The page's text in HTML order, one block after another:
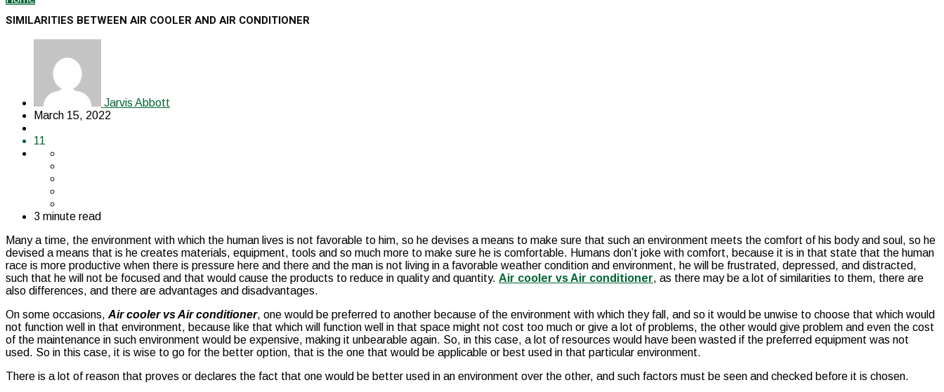
SIMILARITIES BETWEEN AIR COOLER AND AIR CONDITIONER
Jarvis Abbott
March 15, 2022
11
3 minute read
Many a time, the environment with which the human lives is not favorable to him, so he devises a means to make sure that such an environment meets the comfort of his body and soul, so he
devised a means that is he creates materials, equipment, tools and so much more to make sure he is comfortable. Humans don’t joke with comfort, because it is in that state that the human
race is more productive when there is pressure here and there and the man is not living in a favorable weather condition and environment, he will be frustrated, depressed, and distracted,
such that he will not be focused and that would cause the products to reduce in quality and quantity. Air cooler vs Air conditioner, as there may be a lot of similarities to them, there are
also differences, and there are advantages and disadvantages.
On some occasions, Air cooler vs Air conditioner, one would be preferred to another because of the environment with which they fall, and so it would be unwise to choose that which would
not function well in that environment, because like that which will function well in that space might not cost too much or give a lot of problems, the other would give problem and even the cost
of the maintenance in such environment would be expensive, making it unbearable again. So, in this case, a lot of resources would have been wasted if the preferred equipment was not
used. So in this case, it is wise to go for the better option, that is the one that would be applicable or best used in that particular environment.
There is a lot of reason that proves or declares the fact that one would be better used in an environment over the other, and such factors must be seen and checked before it is chosen.